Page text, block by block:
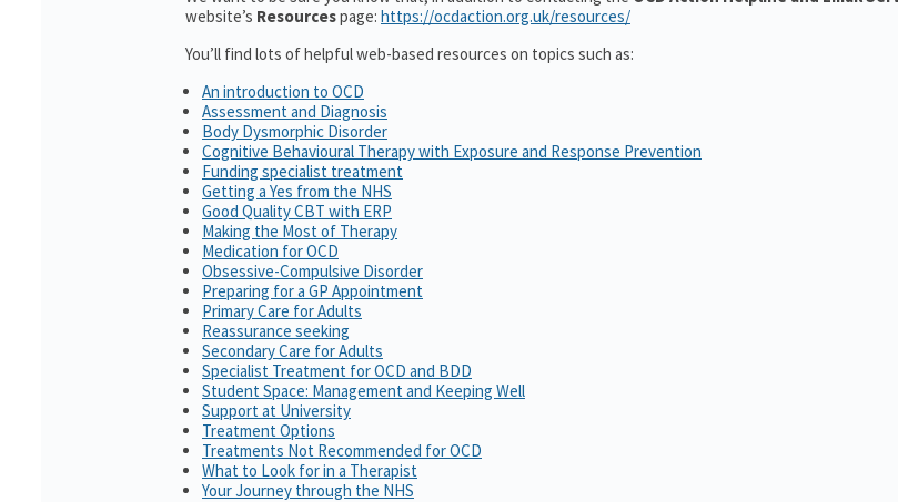
website’s Resourcespage: https://ocdaction.org.uk/resources/
You’ll find lots of helpful web-based resources on topics such as:
An introduction to OCD
Assessment and Diagnosis
Body Dysmorphic Disorder
Cognitive Behavioural Therapy with Exposure and Response Prevention
Funding specialist treatment
Getting a Yes from the NHS
Good Quality CBT with ERP
Making the Most of Therapy
Medication for OCD
Obsessive-Compulsive Disorder
Preparing for a GP Appointment
Primary Care for Adults
Reassurance seeking
Secondary Care for Adults
Specialist Treatment for OCD and BDD
Student Space: Management and Keeping Well
Support at University
Treatment Options
Treatments Not Recommended for OCD
What to Look for in a Therapist
Your Journey through the NHS